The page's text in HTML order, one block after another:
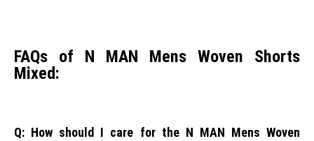
FAQs of N MAN Mens Woven Shorts
Mixed:
Q: How should I care for the N MAN Mens Woven